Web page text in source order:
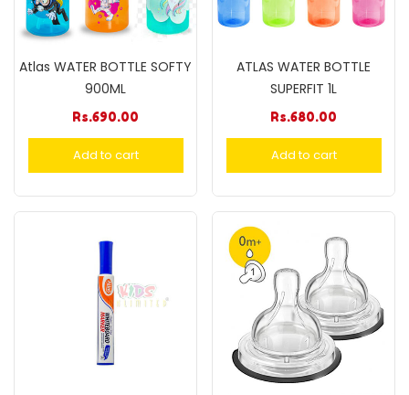
Atlas WATER BOTTLE SOFTY
900ML
Rs.690.00
Add to cart
ATLAS WATER BOTTLE
SUPERFIT 1L
Rs.680.00
Add to cart